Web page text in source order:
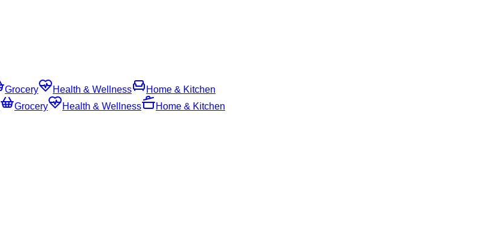
Grocery Health & Wellness
Home & Kitchen
Grocery Health & Wellness
Home & Kitchen